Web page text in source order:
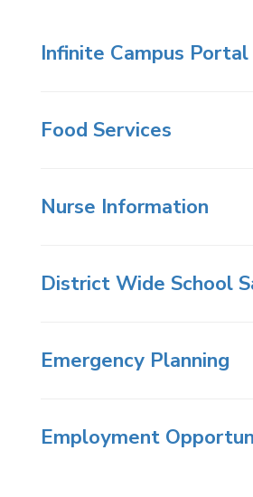
Infinite Campus Portal
Food Services
Nurse Information
District Wide School
Emergency Planning
Employment